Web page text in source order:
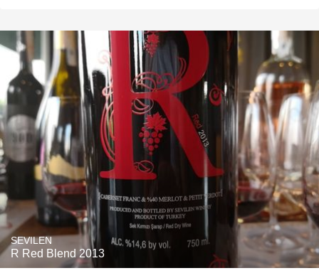
SEVILEN
R Red Blend 2013